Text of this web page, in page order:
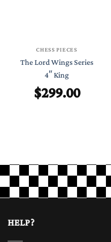
CHESS PIECES
The Lord Wings Series
4″ King
$299.00
HELP?